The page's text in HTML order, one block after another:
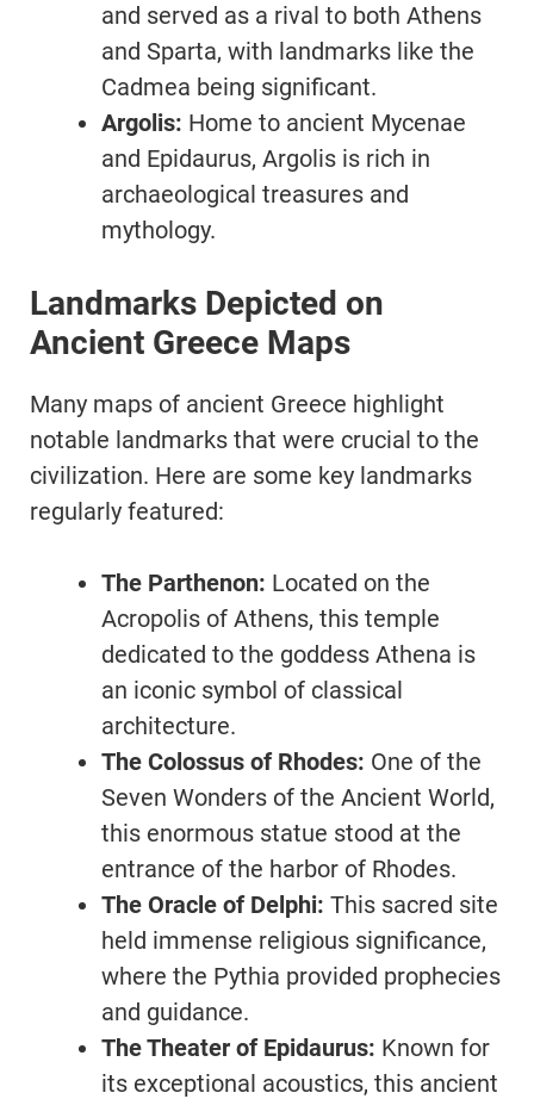
and served as a rival to both Athens
and Sparta, with landmarks like the
Cadmea being significant.
Argolis: Home to ancient Mycenae
and Epidaurus, Argolis is rich in
archaeological treasures and
mythology.
Landmarks Depicted on
Ancient Greece Maps
Many maps of ancient Greece highlight
notable landmarks that were crucial to the
civilization. Here are some key landmarks
regularly featured:
The Parthenon: Located on the
Acropolis of Athens, this temple
dedicated to the goddess Athena is
an iconic symbol of classical
architecture.
The Colossus of Rhodes: One of the
Seven Wonders of the Ancient World,
this enormous statue stood at the
entrance of the harbor of Rhodes.
The Oracle of Delphi: This sacred site
held immense religious significance,
where the Pythia provided prophecies
and guidance.
The Theater of Epidaurus: Known for
its exceptional acoustics, this ancient